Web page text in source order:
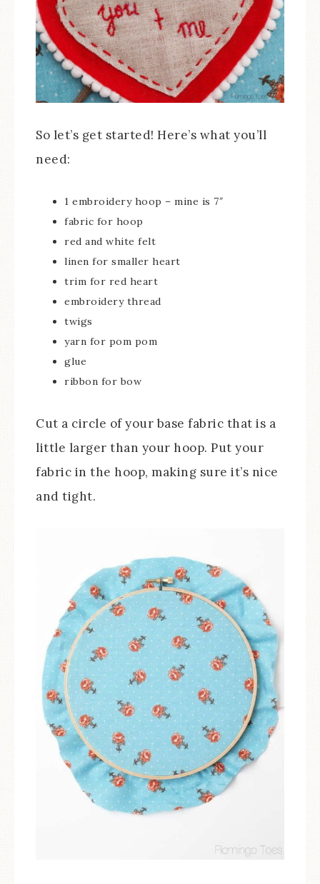
So let’s get started! Here’s what you’ll
need:
1 embroidery hoop – mine is 7″
fabric for hoop
red and white felt
linen for smaller heart
trim for red heart
embroidery thread
twigs
yarn for pom pom
glue
ribbon for bow
Cut a circle of your base fabric that is a
little larger than your hoop. Put your
fabric in the hoop, making sure it’s nice
and tight.